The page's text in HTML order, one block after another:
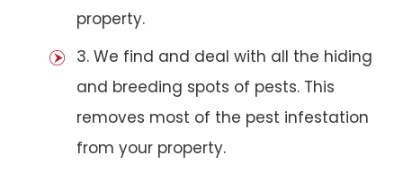
property.
3. We find and deal with all the hiding
and breeding spots of pests. This
removes most of the pest infestation
from your property.